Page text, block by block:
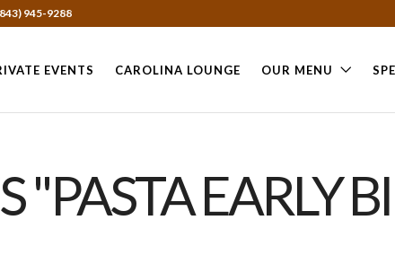
945-9288
EVENTS CAROLINA LOUNGE OUR MENU
"PASTA EARLY